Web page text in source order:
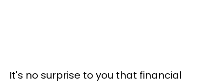
It's no surprise to you that financial